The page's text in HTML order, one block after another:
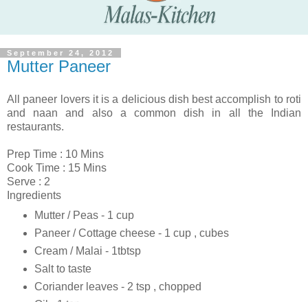
September 24, 2012
Mutter Paneer
All paneer lovers it is a delicious dish best accomplish to roti
and naan and also a common dish in all the Indian
restaurants.
Prep Time : 10 Mins
Cook Time : 15 Mins
Serve : 2
Ingredients
Mutter / Peas - 1 cup
Paneer / Cottage cheese - 1 cup , cubes
Cream / Malai - 1tbtsp
Salt to taste
Coriander leaves - 2 tsp , chopped